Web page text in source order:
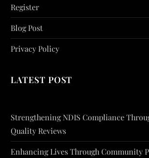
Register
Blog Post
Privacy Policy
LATEST POST
Strengthening NDIS Compliance
Quality Reviews
Enhancing Lives Through Community